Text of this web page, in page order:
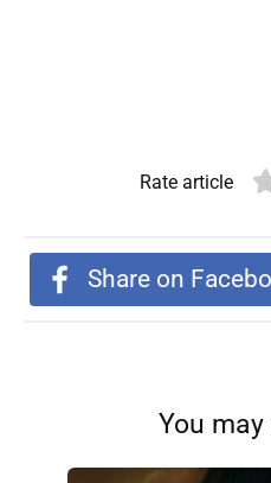
Rate article
Share on
You